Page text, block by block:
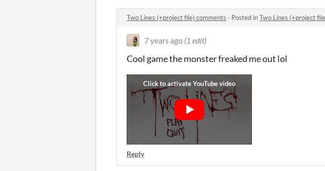
Two Lines (+project file) comments · Posted inTwo Lines (+project
7 years ago (1 edit)
Cool game the monster freaked me out lol
Reply